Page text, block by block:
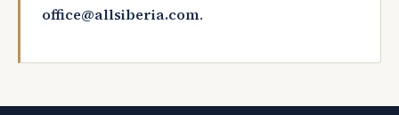
office@allsiberia.com.